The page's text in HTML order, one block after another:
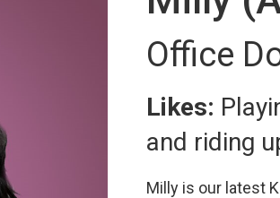
Office
Likes:
and riding
Milly is our latest